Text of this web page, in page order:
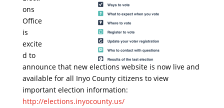
ons
Office
is
excite
d to
announce that new elections website is now live and
available for all Inyo County citizens to view
important election information:
http://elections.inyocounty.us/